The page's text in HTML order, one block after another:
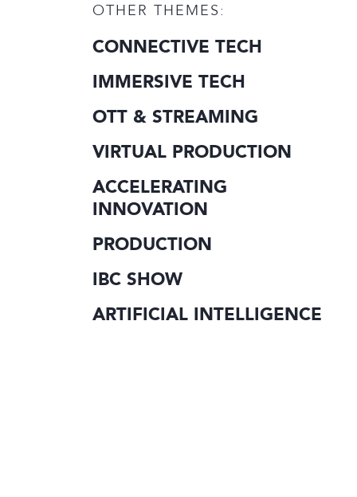
OTHER THEMES:
CONNECTIVE TECH
IMMERSIVE TECH
OTT & STREAMING
VIRTUAL PRODUCTION
ACCELERATING
INNOVATION
PRODUCTION
IBC SHOW
ARTIFICIAL INTELLIGENCE